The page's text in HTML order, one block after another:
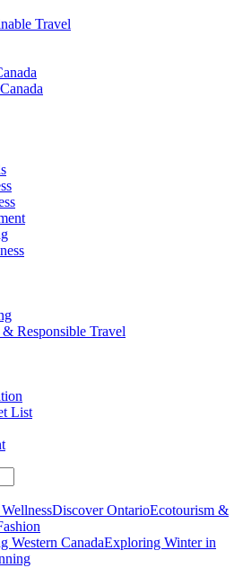
Travel
Responsible Travel
List
Discover OntarioEcotourism &
Western CanadaExploring Winter in